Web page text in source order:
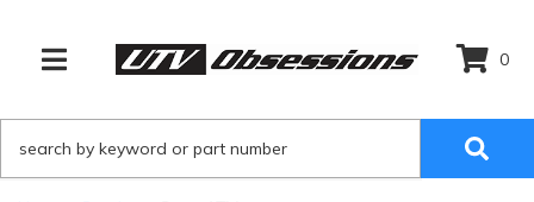
TOGGLE NAVIGATION
0